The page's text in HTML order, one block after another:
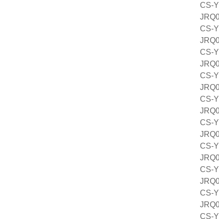
CS-
CS-
CS-
CS-
CS-
CS-
CS-
CS-
CS-
CS-